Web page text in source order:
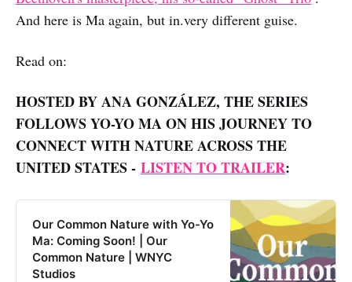
And here is Ma again, but in.very different guise.
Read on:
HOSTED BY ANA GONZÁLEZ, THE SERIES
FOLLOWS YO-YO MA ON HIS JOURNEY TO
CONNECT WITH NATURE ACROSS THE
UNITED STATES - LISTEN TO TRAILER:
Our Common Nature with Yo-Yo
Ma: Coming Soon! | Our
Common Nature | WNYC
Studios